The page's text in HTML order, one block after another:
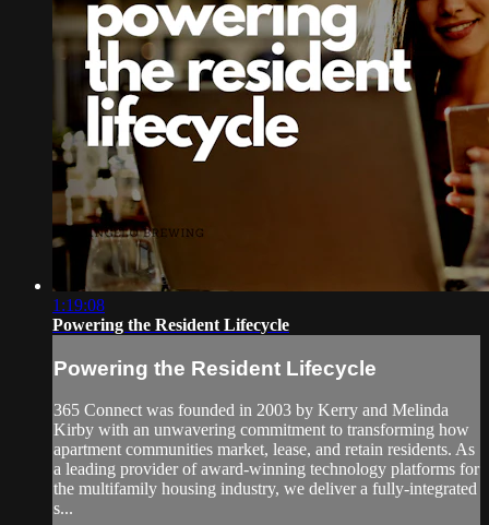
1:19:08
Powering the Resident Lifecycle
Powering the Resident Lifecycle
365 Connect was founded in 2003 by Kerry and Melinda
Kirby with an unwavering commitment to transforming how
apartment communities market, lease, and retain residents. As
a leading provider of award-winning technology platforms for
the multifamily housing industry, we deliver a fully-integrated
s...